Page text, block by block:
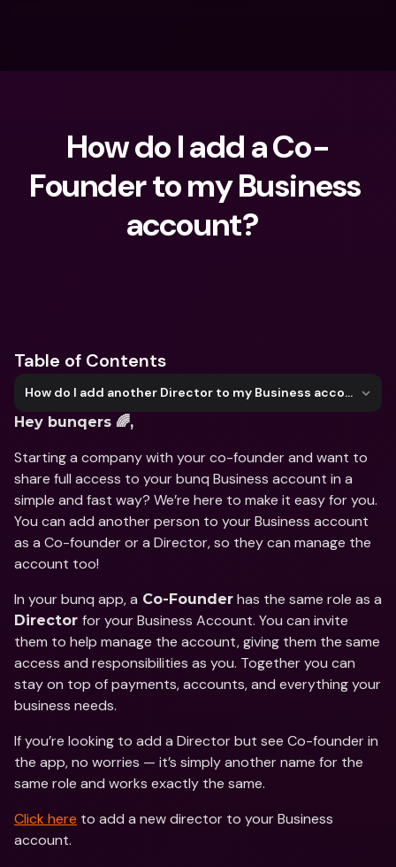
How do I add a Co-
Founder to my Business
account?
Table of Contents
How do I add another Director to my Business account?
Hey bunqers 🌈,
Starting a company with your co-founder and want to
share full access to your bunq Business account in a
simple and fast way? We’re here to make it easy for you.
You can add another person to your Business account
as a Co-founder or a Director, so they can manage the
account too!
In your bunq app, a Co-Founder
Director for your Business Account. You can invite
them to help manage the account, giving them the same
access and responsibilities as you. Together you can
stay on top of payments, accounts, and everything your
business needs.
If you’re looking to add a Director but see Co-founder in
the app, no worries — it’s simply another name for the
same role and works exactly the same.
Click here to add a new director to your Business
account.